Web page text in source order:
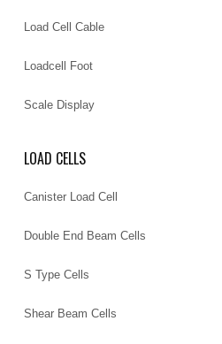
Load Cell Cable
Loadcell Foot
Scale Display
LOAD CELLS
Canister Load Cell
Double End Beam Cells
S Type Cells
Shear Beam Cells